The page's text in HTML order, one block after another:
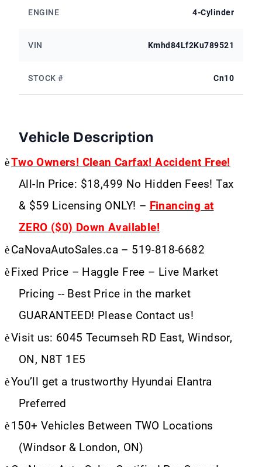
ENGINE 4-Cylinder
VIN Kmhd84Lf2Ku789521
STOCK # Cn10
Vehicle Description
èTwo Owners! Clean Carfax! Accident Free!
All-In Price: $18,499 No Hidden Fees! Tax
& $59 Licensing ONLY! – Financing at
ZERO ($0) Down Available!
èCaNovaAutoSales.ca – 519-818-6682
è Fixed Price – Haggle Free – Live Market
Pricing -- Best Price in the market
GUARANTEED! Please Contact us!
èVisit us: 6045 Tecumseh RD East, Windsor,
ON, N8T 1E5
èYou’ll get a trustworthy Hyundai Elantra
Preferred
è150+ Vehicles Between TWO Locations
(Windsor & London, ON)